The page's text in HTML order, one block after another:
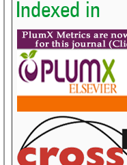
Indexed in